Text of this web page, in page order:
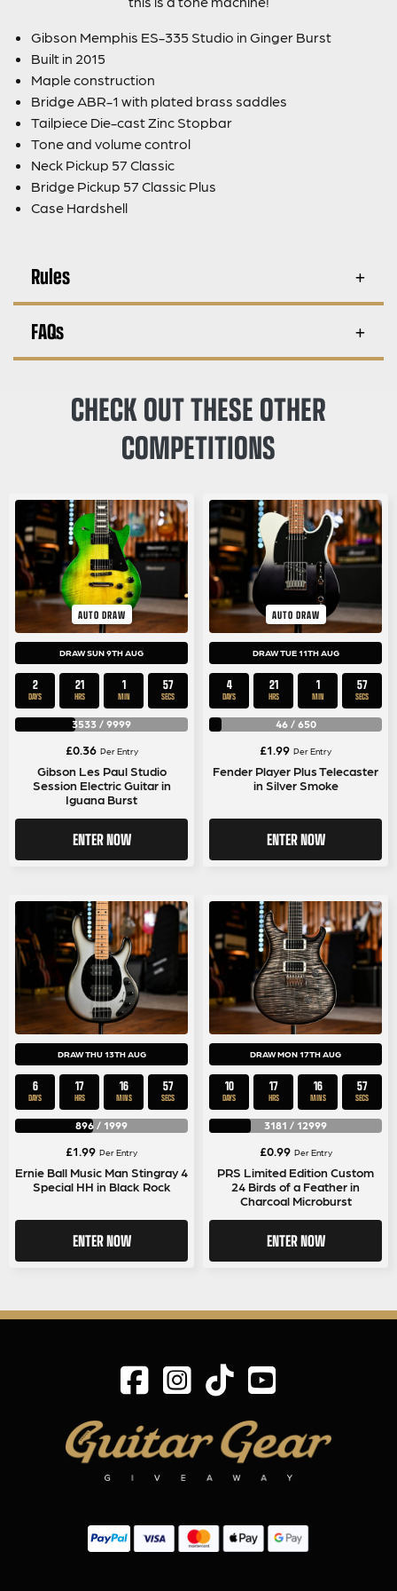
Gibson Memphis ES-335 Studio in Ginger Burst
Built in 2015
Maple construction
Bridge ABR-1 with plated brass saddles
Tailpiece Die-cast Zinc Stopbar
Tone and volume control
Neck Pickup 57 Classic
Bridge Pickup 57 Classic Plus
Case Hardshell
Rules
FAQs
CHECK OUT THESE OTHER
COMPETITIONS
AUTO DRAW
DRAW SUN 9TH AUG
2
DAYS
21
HRS
1
MIN
57
SECS
3533 / 9999
£0.36 Per Entry
Gibson Les Paul Studio
Session Electric Guitar in
Iguana Burst
ENTER NOW
AUTO DRAW
DRAW TUE 11TH AUG
4
DAYS
21
HRS
1
MIN
57
SECS
46/ 650
£1.99 Per Entry
Fender Player Plus Telecaster
in Silver Smoke
ENTER NOW
DRAW THU 13TH AUG
6
DAYS
17
HRS
16
MINS
57
SECS
896 / 1999
£1.99 Per Entry
Ernie Ball Music Man Stingray 4
Special HH in Black Rock
ENTER NOW
DRAW MON 17TH AUG
10
DAYS
17
HRS
16
MINS
57
SECS
3181 / 12999
£0.99 Per Entry
PRS Limited Edition Custom
24 Birds of a Feather in
Charcoal Microburst
ENTER NOW